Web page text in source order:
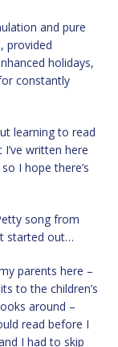
and pure
provided
holidays,
constantly
learning to read
written here
I hope there’s
song from
started out…
parents here –
to the children’s
around –
read before I
I had to skip